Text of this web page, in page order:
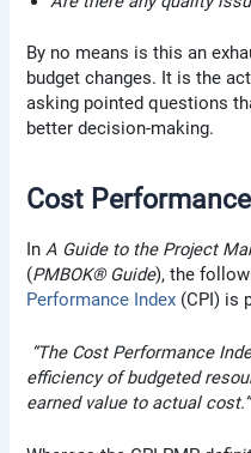
By no means is this an
budget changes. It is the
asking pointed questions
better decision-making.
Cost
In A Guide to the Project
(PMBOK® Guide), the
Performance Index (CPI) is
“The Cost Performance
efficiency of budgeted
earned value to actual cost.”